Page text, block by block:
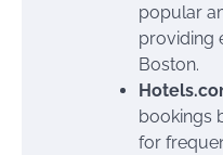
popular
providing
Boston.
bookings
for